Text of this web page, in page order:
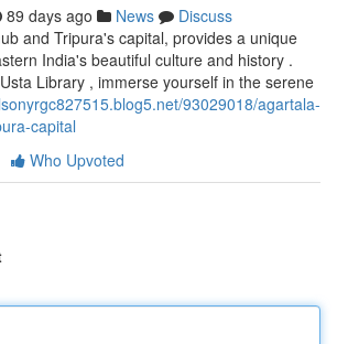
89 days ago News
Discuss
and Tripura's capital, provides a unique
India's beautiful culture and history .
Library , immerse yourself in the serene
93029018/agartala-
capital
Who Upvoted